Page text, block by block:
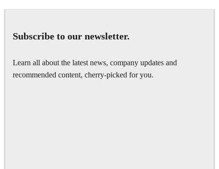
Subscribe to our newsletter.
Learn all about the latest news, company updates and
recommended content, cherry-picked for you.